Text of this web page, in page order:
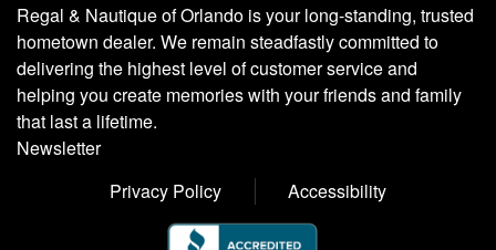
Regal & Nautique of Orlando is your long-standing, trusted
hometown dealer. We remain steadfastly committed to
delivering the highest level of customer service and
helping you create memories with your friends and family
that last a lifetime.
Newsletter
Privacy Policy
Accessibility